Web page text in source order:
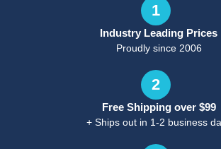
1
Industry Leading Prices
Proudly since 2006
2
Free Shipping over $99
+ Ships out in 1-2 business